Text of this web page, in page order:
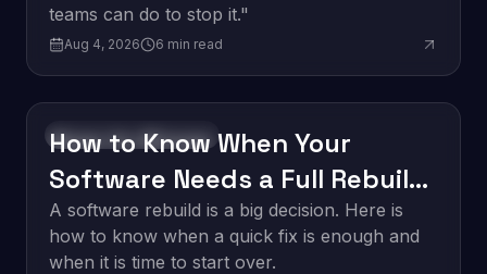
teams can do to stop it."
Aug 4, 2026 6 min read
Software Development
How to Know When Your
Software Needs a Full Rebuild
vs. a Quick Fix
A software rebuild is a big decision. Here is
how to know when a quick fix is enough and
when it is time to start over.